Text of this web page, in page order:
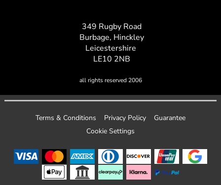
349 Rugby Road
Burbage, Hinckley
Leicestershire
LE10 2NB
all rights reserved 2006
Terms & Conditions Privacy Policy
Guarantee
Cookie Settings